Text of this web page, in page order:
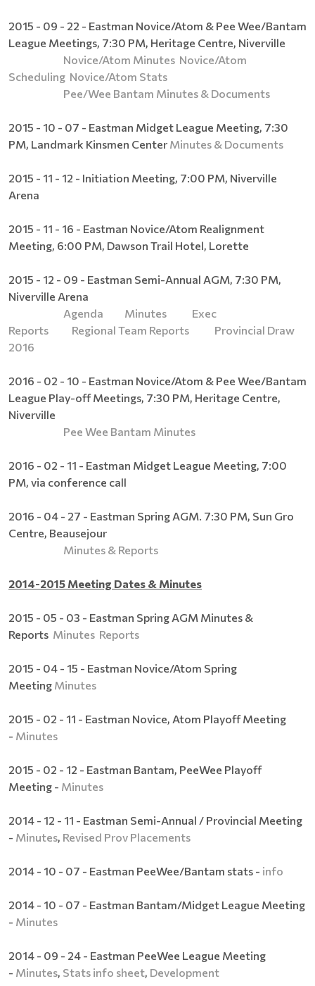
2015 - 09 - 22 - Eastman Novice/Atom & Pee Wee/Bantam
League Meetings, 7:30 PM, Heritage Centre, Niverville
Novice/Atom Minutes Novice/Atom
Scheduling Novice/Atom Stats
Pee/Wee Bantam Minutes & Documents
2015 - 10 - 07 - Eastman Midget League Meeting, 7:30
PM, Landmark Kinsmen Center Minutes & Documents
2015 - 11 - 12 - Initiation Meeting, 7:00 PM, Niverville
Arena
2015 - 11 - 16 - Eastman Novice/Atom Realignment
Meeting, 6:00 PM, Dawson Trail Hotel, Lorette
2015 - 12 - 09 - Eastman Semi-Annual AGM, 7:30 PM,
Niverville Arena
Agenda
Minutes
Exec
Reports
Regional Team Reports
Provincial Draw
2016
2016 - 02 - 10 - Eastman Novice/Atom & Pee Wee/Bantam
League Play-off Meetings, 7:30 PM, Heritage Centre,
Niverville
Pee Wee Bantam Minutes
2016 - 02 - 11 - Eastman Midget League Meeting, 7:00
PM, via conference call
2016 - 04 - 27 - Eastman Spring AGM. 7:30 PM, Sun Gro
Centre, Beausejour
Minutes & Reports
2014-2015 Meeting Dates & Minutes
2015 - 05 - 03 - Eastman Spring AGM Minutes &
Reports Minutes Reports
2015 - 04 - 15 - Eastman Novice/Atom Spring
Meeting Minutes
2015 - 02 - 11 - Eastman Novice, Atom Playoff Meeting
- Minutes
2015 - 02 - 12 - Eastman Bantam, PeeWee Playoff
Meeting - Minutes
2014 - 12 - 11 - Eastman Semi-Annual / Provincial Meeting
- Minutes, Revised Prov Placements
2014 - 10 - 07 - Eastman PeeWee/Bantam stats - info
2014 - 10 - 07 - Eastman Bantam/Midget League Meeting
- Minutes
2014 - 09 - 24 - Eastman PeeWee League Meeting
- Minutes, Stats info sheet, Development